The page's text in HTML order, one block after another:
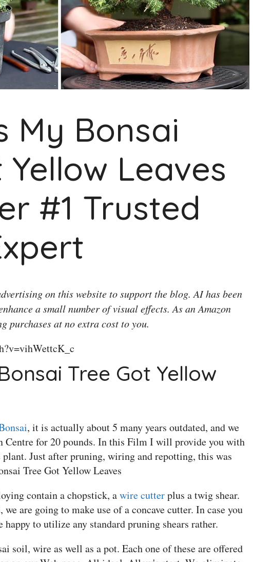
My Bonsai
Leaves
#1 Trusted
on this website to support the blog. AI has been
a small number of visual effects. As an Amazon
purchases at no extra cost to you.
Tree Got Yellow
, it is actually about 5 many years outdated, and we
Centre for 20 pounds. In this Film I will provide you with
Just after pruning, wiring and repotting, this was
Tree Got Yellow Leaves
contain a chopstick, awire cutterplus a twig shear.
are going to make use of a concave cutter. In case you
to utilize any standard pruning shears rather.
soil, wire as well as a pot. Each one of these are offered